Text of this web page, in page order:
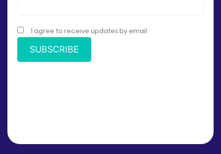
I agree to receive updates by email.
SUBSCRIBE